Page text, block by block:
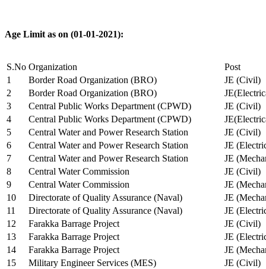
Age Limit as on (01-01-2021):
S.No Organization
Post
1
Border Road Organization (BRO)
JE (Civil)
2
Border Road Organization (BRO)
3
Central Public Works Department (CPWD)
JE (Civil)
4
Central Public Works Department (CPWD)
5
Central Water and Power Research Station
JE (Civil)
6
Central Water and Power Research Station
JE
7
Central Water and Power Research Station
JE
8
Central Water Commission
JE (Civil)
9
Central Water Commission
JE
10
Directorate of Quality Assurance (Naval)
JE
11
Directorate of Quality Assurance (Naval)
JE
12
Farakka Barrage Project
JE (Civil)
13
Farakka Barrage Project
JE
14
Farakka Barrage Project
JE
15
Military Engineer Services (MES)
JE (Civil)